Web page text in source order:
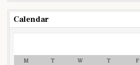
Calendar
M T W T F